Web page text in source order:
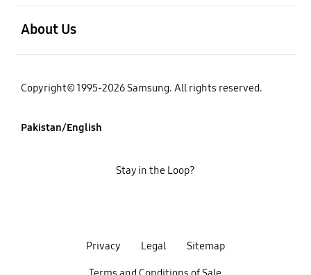
About Us
Copyright© 1995-2026 Samsung. All rights reserved.
Pakistan/English
Privacy Legal Sitemap
Stay in the Loop?